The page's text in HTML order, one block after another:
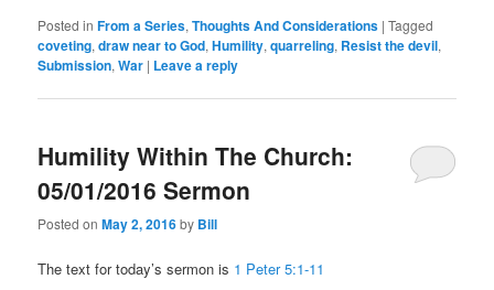
Posted in From a Series,Thoughts And Considerations |Tagged
coveting,draw near to God,Humility,quarreling, Resist the devil,
Submission,War | Leave a reply
Humility Within The Church:
05/01/2016 Sermon
Posted onMay 2, 2016by Bill
The text for today’s sermon is 1 Peter 5:1-11